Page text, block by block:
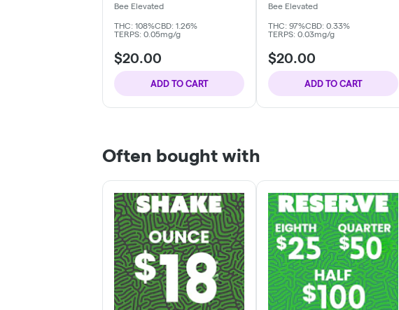
Bee Elevated
THC: 108%CBD: 1.26%
TERPS: 0.05mg/g
$20.00
ADD TO CART
Bee Elevated
THC: 97%CBD: 0.33%
TERPS: 0.03mg/g
$20.00
ADD TO CART
Often bought with